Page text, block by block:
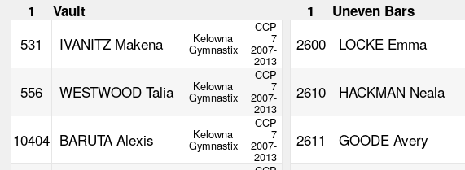
1 Vault 1 Uneven Bars
531 IVANITZ Makena Kelowna
Gymnastix
CCP
7
2007-
2013
2600 LOCKE Emma
556 WESTWOOD Talia Kelowna
Gymnastix
CCP
7
2007-
2013
2610 HACKMAN Neala
10404 BARUTA Alexis Kelowna
Gymnastix
CCP
7
2007-
2013
2611 GOODE Avery